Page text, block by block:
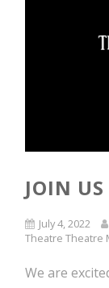
JOIN
July 4, 2022
Theatre Theatre
We are